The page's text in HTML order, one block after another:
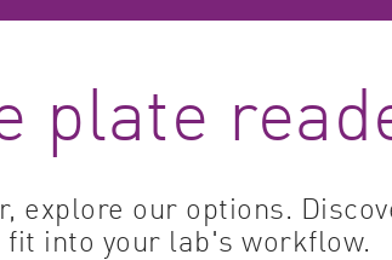
sciences
Turbidity &
Virology
plate
explore our options.
into your lab's workflow.